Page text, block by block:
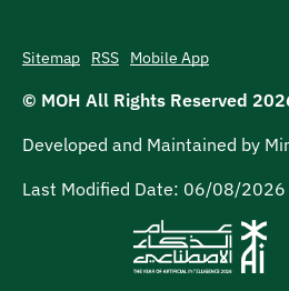
Sitemap RSS Mobile App
© MOH All Rights Reserved
Developed and Maintained by
Last Modified Date: 06/08/2026